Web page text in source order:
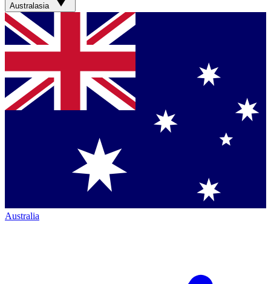
Australasia
Australia